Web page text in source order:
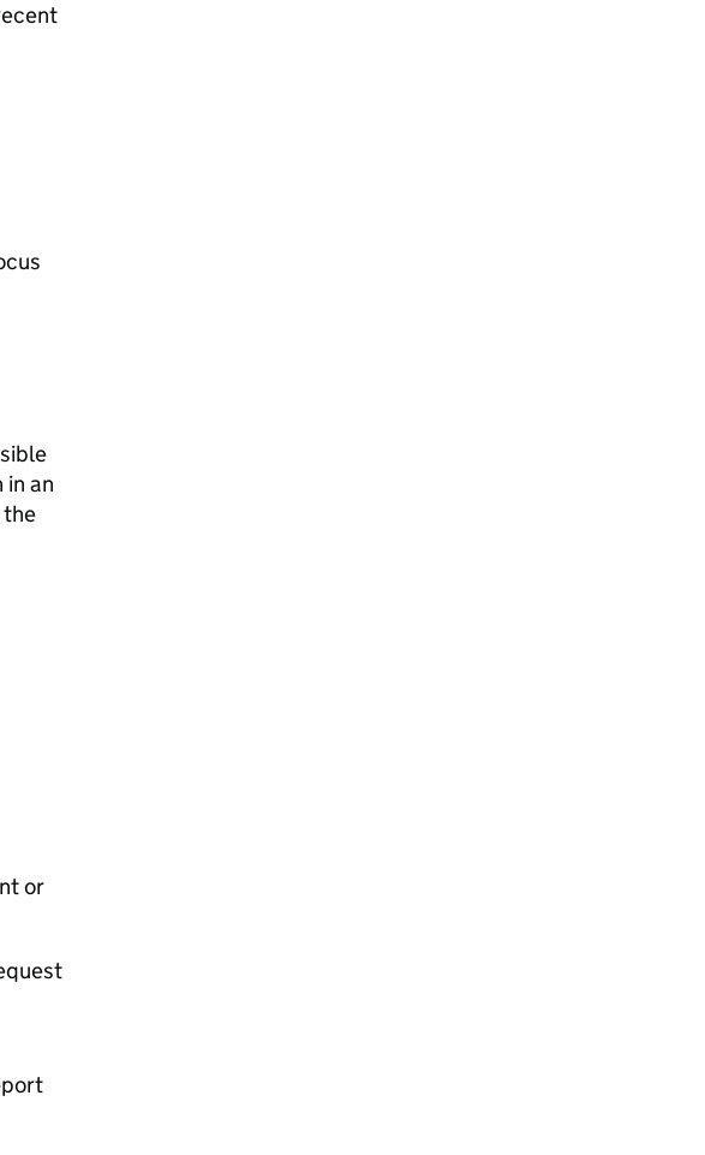
an
the
or